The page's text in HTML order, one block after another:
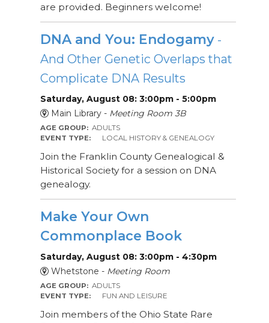
are provided. Beginners welcome!
DNA and You: Endogamy -
And Other Genetic Overlaps that
Complicate DNA Results
Saturday, August 08: 3:00pm - 5:00pm
Main Library - Meeting Room 3B
AGE GROUP: ADULTS
EVENT TYPE:
LOCAL HISTORY & GENEALOGY
Join the Franklin County Genealogical &
Historical Society for a session on DNA
genealogy.
Make Your Own
Commonplace Book
Saturday, August 08: 3:00pm - 4:30pm
Whetstone - Meeting Room
AGE GROUP: ADULTS
EVENT TYPE:
FUN AND LEISURE
Join members of the Ohio State Rare